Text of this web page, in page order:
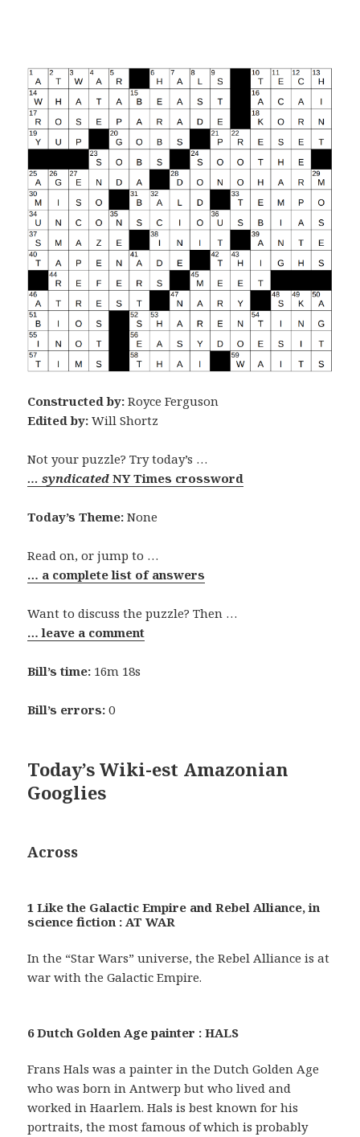
Constructed by: Royce Ferguson
Edited by: Will Shortz
Not your puzzle? Try today’s …
… syndicatedNY Times crossword
Today’s Theme: None
Read on, or jump to …
… a complete list of answers
Want to discuss the puzzle? Then …
… leave a comment
Bill’s time: 16m 18s
Bill’s errors: 0
Today’s Wiki-est Amazonian
Googlies
Across
1 Like the Galactic Empire and Rebel Alliance, in
science fiction : AT WAR
In the “Star Wars” universe, the Rebel Alliance is at
war with the Galactic Empire.
6 Dutch Golden Age painter : HALS
Frans Hals was a painter in the Dutch Golden Age
who was born in Antwerp but who lived and
worked in Haarlem. Hals is best known for his
portraits, the most famous of which is probably